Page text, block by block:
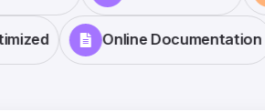
Online Documentation